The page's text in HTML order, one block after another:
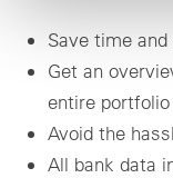
Save time and
Get an
entire
Avoid the
All bank data